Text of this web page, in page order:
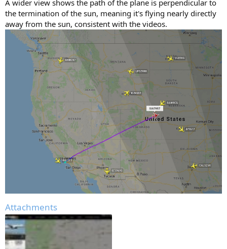
A wider view shows the path of the plane is perpendicular to
the termination of the sun, meaning it's flying nearly directly
away from the sun, consistent with the videos.
Attachments